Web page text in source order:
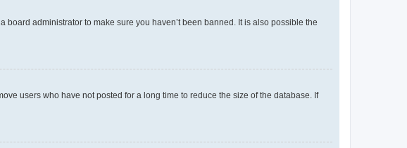
administrator to make sure you haven’t been banned. It is also possible the
users who have not posted for a long time to reduce the size of the database. If